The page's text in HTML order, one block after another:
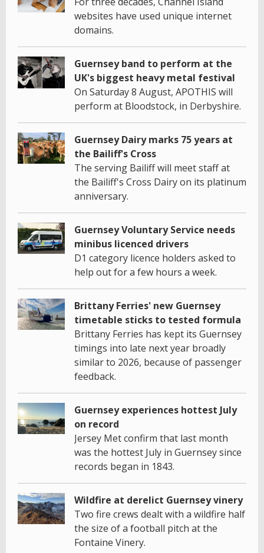
websites have used unique internet
domains.
Guernsey band to perform at the
UK's biggest heavy metal festival
On Saturday 8 August, APOTHIS will
perform at Bloodstock, in Derbyshire.
Guernsey Dairy marks 75 years at
the Bailiff's Cross
The serving Bailiff will meet staff at
the Bailiff's Cross Dairy on its platinum
anniversary.
Guernsey Voluntary Service needs
minibus licenced drivers
D1 category licence holders asked to
help out for a few hours a week.
Brittany Ferries' new Guernsey
timetable sticks to tested formula
Brittany Ferries has kept its Guernsey
timings into late next year broadly
similar to 2026, because of passenger
feedback.
Guernsey experiences hottest July
on record
Jersey Met confirm that last month
was the hottest July in Guernsey since
records began in 1843.
Wildfire at derelict Guernsey vinery
Two fire crews dealt with a wildfire half
the size of a football pitch at the
Fontaine Vinery.